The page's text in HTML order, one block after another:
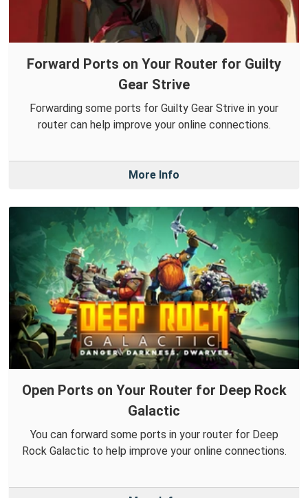
Forward Ports on Your Router for Guilty
Gear Strive
Forwarding some ports for Guilty Gear Strive in your
router can help improve your online connections.
More Info
Open Ports on Your Router for Deep Rock
Galactic
You can forward some ports in your router for Deep
Rock Galactic to help improve your online connections.